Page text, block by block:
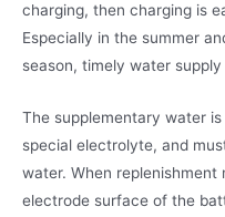
charging, then charging is
Especially in the summer
season, timely water
The supplementary water
special electrolyte, and
water. When
electrode surface of the